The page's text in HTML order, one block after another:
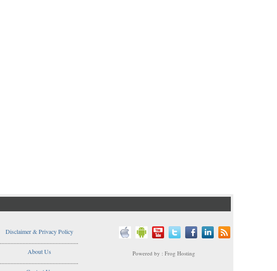
Disclaimer & Privacy Policy
....................................................
About Us
....................................................
Powered by : Frog Hosting